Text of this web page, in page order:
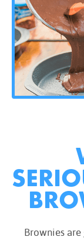
Brownies